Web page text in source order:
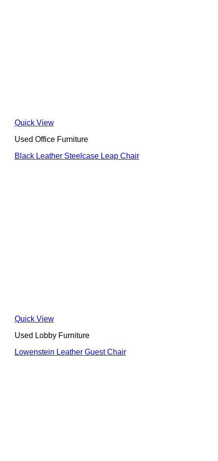
Quick View
Used Office Furniture
Black Leather Steelcase Leap Chair
Quick View
Used Lobby Furniture
Lowenstein Leather Guest Chair